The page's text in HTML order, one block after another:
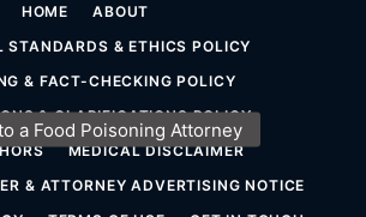
HOME
ABOUT
STANDARDS & ETHICS POLICY
& FACT-CHECKING POLICY
& CLARIFICATIONS POLICY
MEDICAL DISCLAIMER
& ATTORNEY ADVERTISING NOTICE